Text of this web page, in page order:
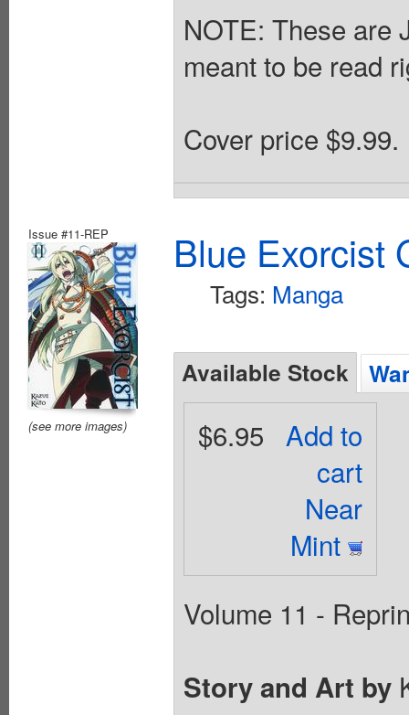
NOTE: These are
meant to be read
Cover price $9.99.
Issue #11-REP
(see more images)
Blue Exorcist
Tags: Manga
Available Stock
Add to
cart
Near
Mint
$6.95
Volume 11 -
Story and Art by